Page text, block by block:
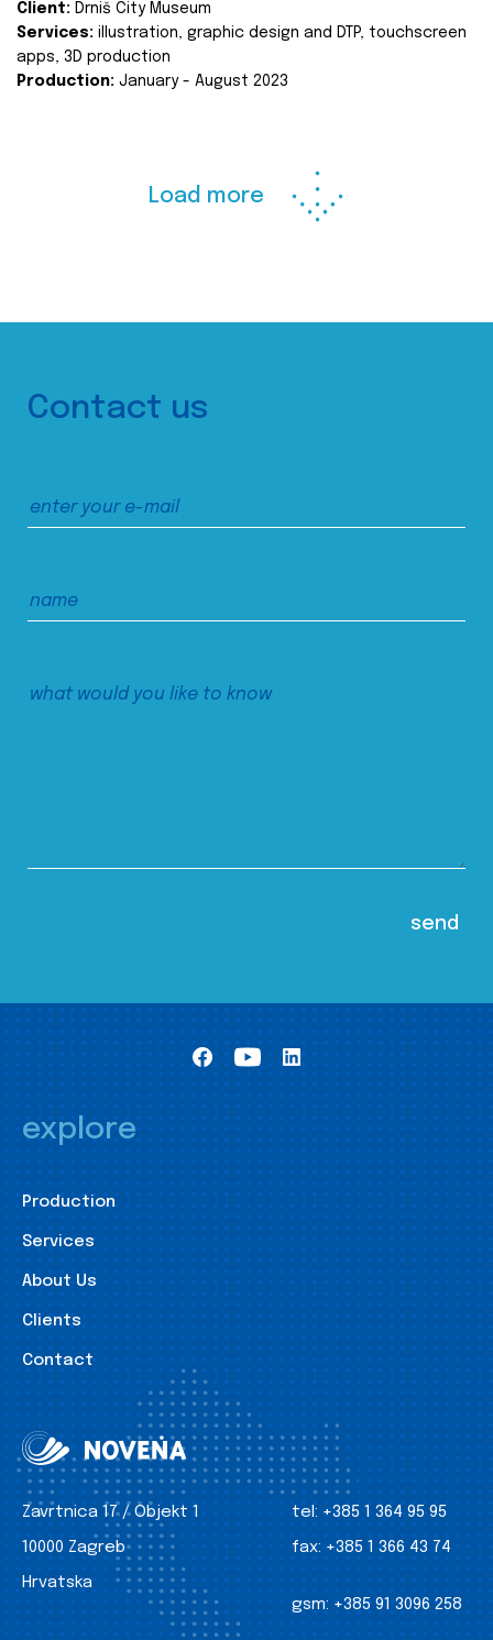
Client: Drniš City Museum
Services: illustration, graphic design and DTP, touchscreen
apps, 3D production
Production: January - August 2023
Load more
Contact us
explore
Production
Services
About Us
Clients
Contact
Zavrtnica 17 / Objekt 1
10000 Zagreb
Hrvatska
tel: +385 1 364 95 95
fax: +385 1 366 43 74
gsm: +385 91 3096 258